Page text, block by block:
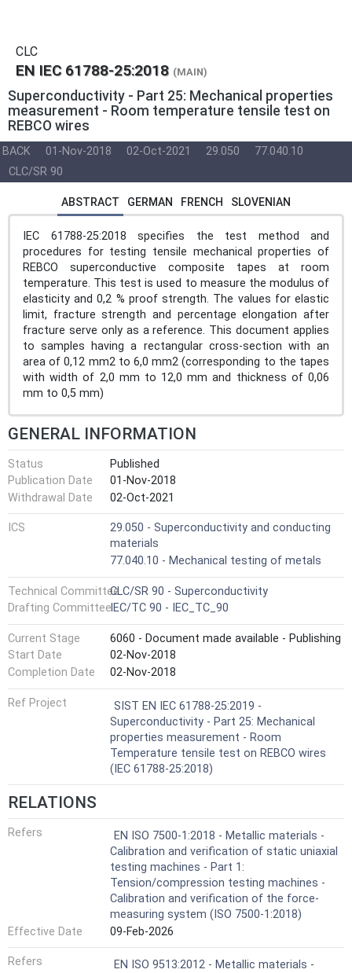
CLC
EN IEC 61788-25:2018 (MAIN)
Superconductivity - Part 25: Mechanical properties
measurement - Room temperature tensile test on
REBCO wires
BACK 01-Nov-2018 02-Oct-2021 29.050
77.040.10
CLC/SR 90
ABSTRACT GERMAN FRENCH SLOVENIAN
IEC 61788-25:2018 specifies the test method and
procedures for testing tensile mechanical properties of
REBCO superconductive composite tapes at room
temperature. This test is used to measure the modulus of
elasticity and 0,2 % proof strength. The values for elastic
limit, fracture strength and percentage elongation after
fracture serve only as a reference. This document applies
to samples having a rectangular cross-section with an
area of 0,12 mm2 to 6,0 mm2 (corresponding to the tapes
with width of 2,0 mm to 12,0 mm and thickness of 0,06
mm to 0,5 mm)
GENERAL INFORMATION
Status
Published
Publication Date
01-Nov-2018
Withdrawal Date
02-Oct-2021
ICS
29.050 - Superconductivity and conducting
materials
77.040.10 - Mechanical testing of metals
Technical CommitteeCLC/SR 90 - Superconductivity
Drafting CommitteeIEC/TC 90 - IEC_TC_90
Current Stage
6060 - Document made available - Publishing
Start Date
02-Nov-2018
Completion Date
02-Nov-2018
Ref Project
SIST EN IEC 61788-25:2019 -
Superconductivity - Part 25: Mechanical
properties measurement - Room
Temperature tensile test on REBCO wires
(IEC 61788-25:2018)
RELATIONS
Refers
EN ISO 7500-1:2018 - Metallic materials -
Calibration and verification of static uniaxial
testing machines - Part 1:
Tension/compression testing machines -
Calibration and verification of the force-
measuring system (ISO 7500-1:2018)
Effective Date
09-Feb-2026
Refers
EN ISO 9513:2012 - Metallic materials -